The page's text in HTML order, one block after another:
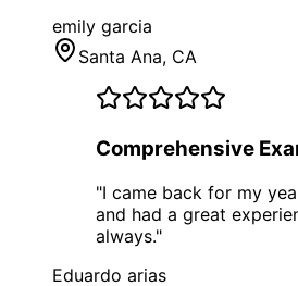
emily garcia
Santa Ana, CA
Comprehensive
"I came back for my
and had a great
always."
Eduardo arias